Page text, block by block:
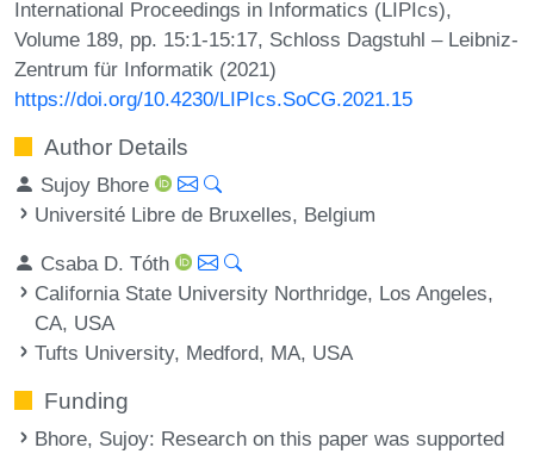
International Proceedings in Informatics (LIPIcs),
Volume 189, pp. 15:1-15:17, Schloss Dagstuhl – Leibniz-
Zentrum für Informatik (2021)
https://doi.org/10.4230/LIPIcs.SoCG.2021.15
Author Details
Sujoy Bhore
Université Libre de Bruxelles, Belgium
Csaba D. Tóth
California State University Northridge, Los Angeles,
CA, USA
Tufts University, Medford, MA, USA
Funding
Bhore, Sujoy: Research on this paper was supported